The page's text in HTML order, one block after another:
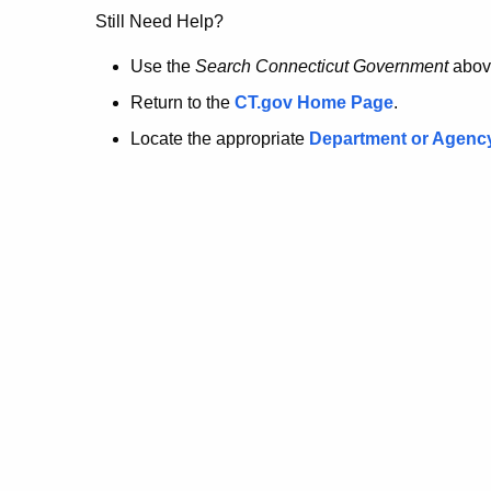
no
longer
here.
Still Need Help?
Use the Search Connecticut Government
Return to the CT.gov Home Page.
Locate the appropriate Department or